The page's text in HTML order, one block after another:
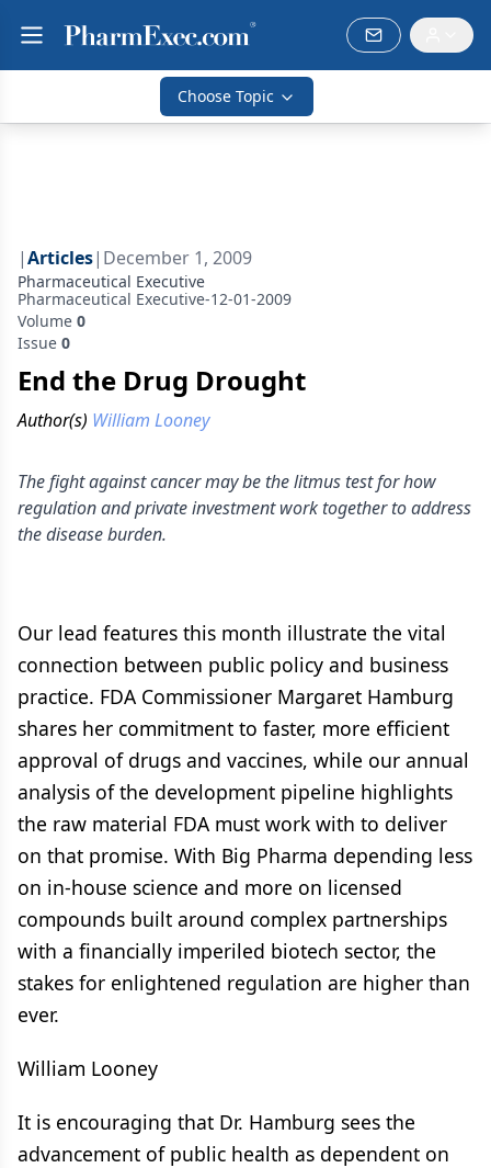
Choose Topic
|Articles| December 1, 2009
Pharmaceutical Executive
Pharmaceutical Executive-12-01-2009
Volume 0
Issue 0
End the Drug Drought
Author(s) William Looney
The fight against cancer may be the litmus test for how
regulation and private investment work together to address
the disease burden.
Our lead features this month illustrate the vital
connection between public policy and business
practice. FDA Commissioner Margaret Hamburg
shares her commitment to faster, more efficient
approval of drugs and vaccines, while our annual
analysis of the development pipeline highlights
the raw material FDA must work with to deliver
on that promise. With Big Pharma depending less
on in-house science and more on licensed
compounds built around complex partnerships
with a financially imperiled biotech sector, the
stakes for enlightened regulation are higher than
ever.
William Looney
It is encouraging that Dr. Hamburg sees the
advancement of public health as dependent on